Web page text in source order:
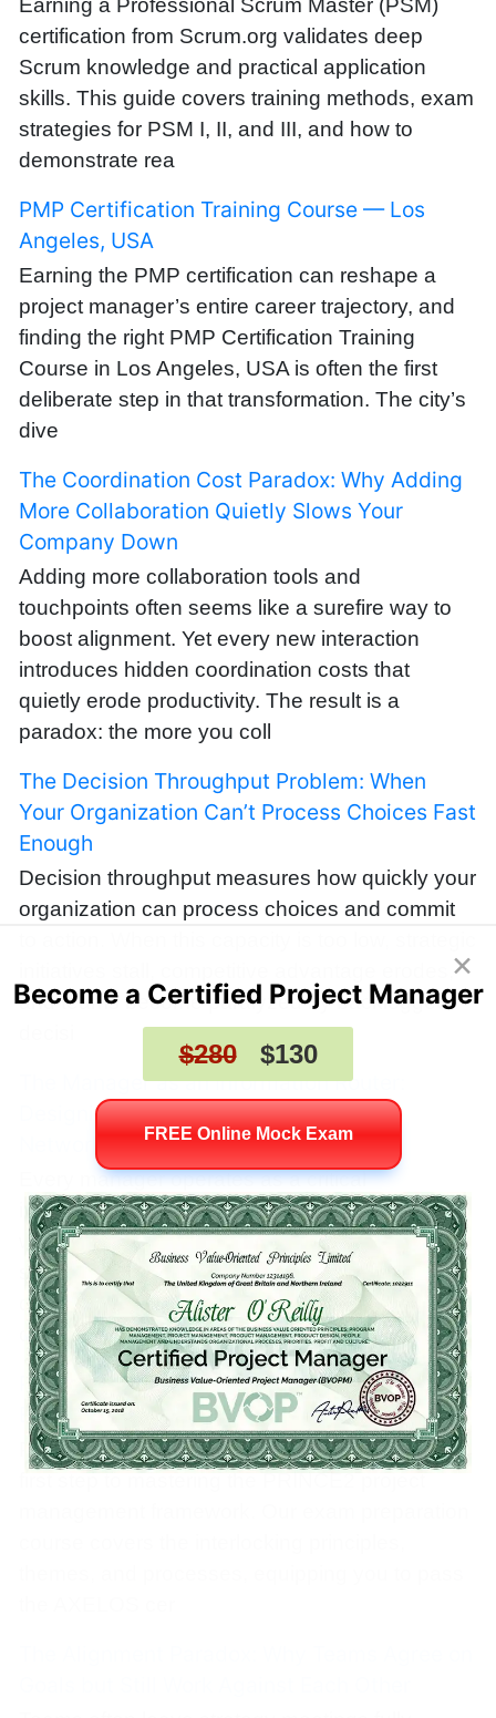
Earning a Professional Scrum Master (PSM)
certification from Scrum.org validates deep
Scrum knowledge and practical application
skills. This guide covers training methods, exam
strategies for PSM I, II, and III, and how to
demonstrate rea
PMP Certification Training Course — Los
Angeles, USA
Earning the PMP certification can reshape a
project manager’s entire career trajectory, and
finding the right PMP Certification Training
Course in Los Angeles, USA is often the first
deliberate step in that transformation. The city’s
dive
The Coordination Cost Paradox: Why Adding
More Collaboration Quietly Slows Your
Company Down
Adding more collaboration tools and
touchpoints often seems like a surefire way to
boost alignment. Yet every new interaction
introduces hidden coordination costs that
quietly erode productivity. The result is a
paradox: the more you coll
The Decision Throughput Problem: When
Your Organization Can’t Process Choices Fast
Enough
Decision throughput measures how quickly your
organization can process choices and commit
initiatives stall, competitive advantage erodes,
and teams become paralyzed by backlogged
The Manager as an Information Router:
Designing Teams Like High‑Bandwidth
Networks
Every manager operates as a critical
information router, deciding which signals travel
where inside the team. When that routing is
slow or bottlenecked, decisions stall and morale
decays. Here’s how to architect your team’s
communication
PRINCE2 Foundation Certification Training &
Exam Preparation Course
PRINCE2 Foundation certification training is the
×
Become a Certified Project Manager
$280 $130
FREE Online Mock Exam